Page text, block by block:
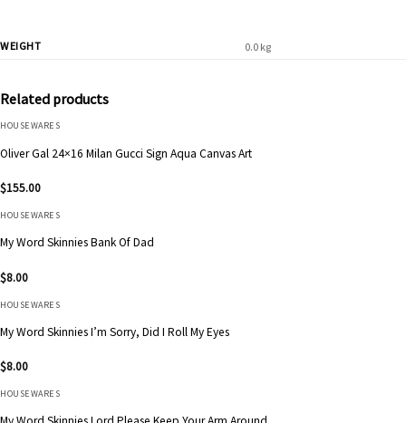
WEIGHT 0.0 kg
Related products
HOUSEWARES
Oliver Gal 24×16 Milan Gucci Sign Aqua Canvas Art
$155.00
HOUSEWARES
My Word Skinnies Bank Of Dad
$8.00
HOUSEWARES
My Word Skinnies I’m Sorry, Did I Roll My Eyes
$8.00
HOUSEWARES